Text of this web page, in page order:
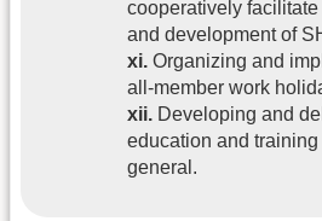
cooperatively
and development of
xi. Organizing and
all-member work
xii. Developing and
education and
general.